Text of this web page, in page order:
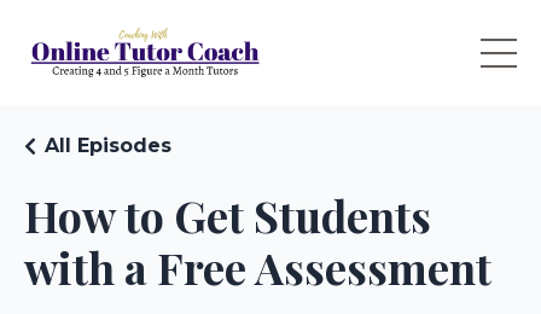
How to Get Students
with a Free Assessment
All Episodes